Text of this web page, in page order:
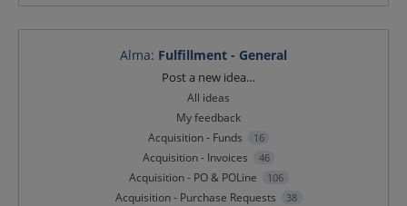
Alma: Fulfillment - General
Post a new idea…
All ideas
My feedback
Acquisition - Funds
16
Acquisition - Invoices 46
Acquisition - PO & POLine 106
Acquisition - Purchase Requests 38